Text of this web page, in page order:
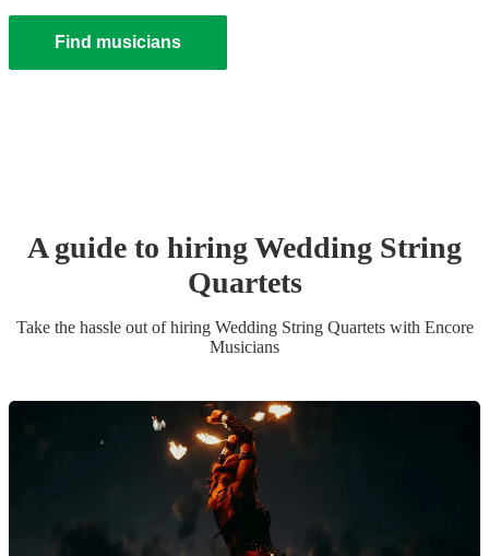
Find musicians
A guide to hiringWedding String
Quartets
Take the hassle out of hiring Wedding String Quartetswith Encore
Musicians